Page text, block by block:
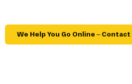
We Help You Go Online – Contact